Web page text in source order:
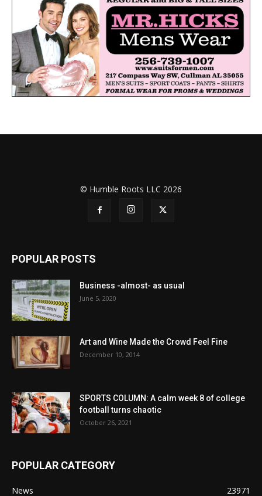
© Humble Roots LLC 2026
POPULAR POSTS
Business -almost- as usual
June 5, 2020
Art and Wine Made the Crowd Feel Fine
December 10, 2014
SPORTS COLUMN: A calm week 8 of college
football turns chaotic
October 26, 2021
POPULAR CATEGORY
News 23971